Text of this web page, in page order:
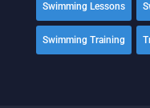
Swimming Lessons
Swimming Training